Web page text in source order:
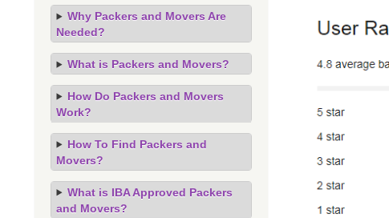
Why Packers and Movers Are
Needed?
What is Packers and Movers?
How Do Packers and Movers
Work?
How To Find Packers and
Movers?
What is IBA Approved Packers
and Movers?